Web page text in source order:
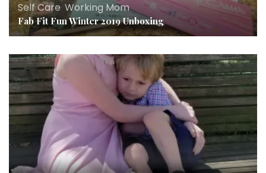
Self Care Working Mom
Fab Fit Fun Winter 2019 Unboxing